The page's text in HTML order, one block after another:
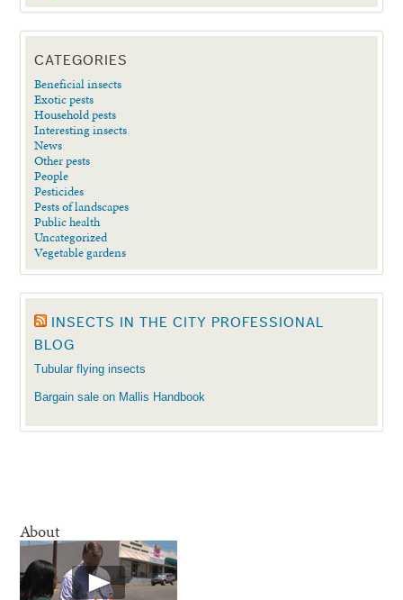
CATEGORIES
Beneficial insects
Exotic pests
Household pests
Interesting insects
News
Other pests
People
Pesticides
Pests of landscapes
Public health
Uncategorized
Vegetable gardens
INSECTS IN THE CITY PROFESSIONAL
BLOG
Tubular flying insects
Bargain sale on Mallis Handbook
About